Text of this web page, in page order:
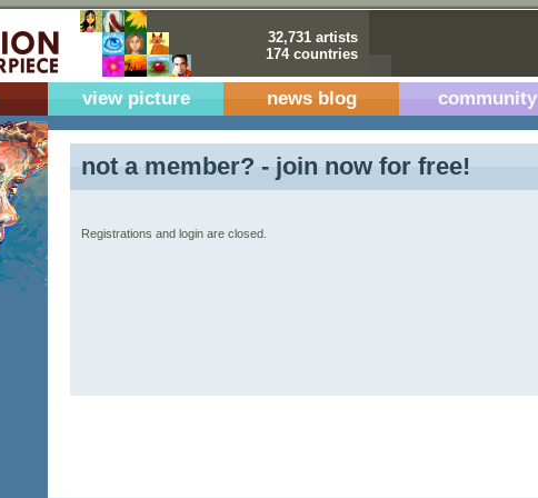
32,731 artists
174 countries
view picture news blog community
not a member? - join now for free!
Registrations and login are closed.